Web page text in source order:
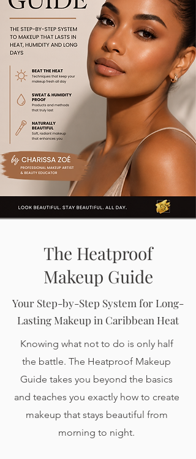
The Heatproof
Makeup Guide
Your Step-by-Step System for Long-
Lasting Makeup in Caribbean Heat
Knowing what not to do is only half
the battle. The Heatproof Makeup
Guide takes you beyond the basics
and teaches you exactly how to create
makeup that stays beautiful from
morning to night.